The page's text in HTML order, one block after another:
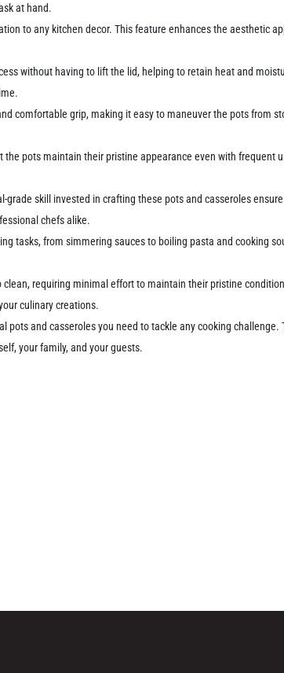
at hand.
to any kitchen decor. This feature enhances the aesthetic
without having to lift the lid, helping to retain heat and
comfortable grip, making it easy to maneuver the pots from
pots maintain their pristine appearance even with frequent
grade skill invested in crafting these pots and casseroles
chefs alike.
tasks, from simmering sauces to boiling pasta and cooking
requiring minimal effort to maintain their pristine
culinary creations.
pots and casseroles you need to tackle any cooking
your family, and your guests.